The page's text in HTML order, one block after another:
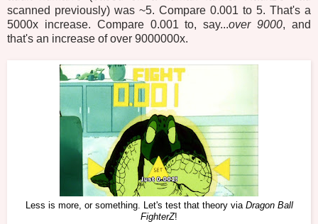
scanned previously) was ~5. Compare 0.001 to 5. That's a
5000x increase. Compare 0.001 to, say...over 9000, and
that's an increase of over 9000000x.
Less is more, or something. Let's test that theory via Dragon Ball
FighterZ!